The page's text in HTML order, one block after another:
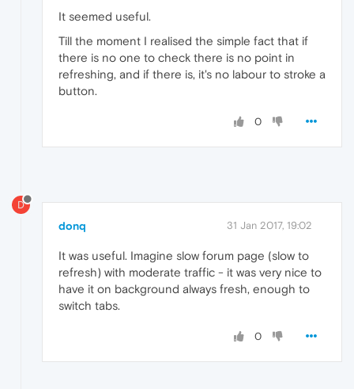
It seemed useful.
Till the moment I realised the simple fact that if
there is no one to check there is no point in
refreshing, and if there is, it's no labour to stroke a
button.
0
D
donq 31 Jan 2017, 19:02
It was useful. Imagine slow forum page (slow to
refresh) with moderate traffic - it was very nice to
have it on background always fresh, enough to
switch tabs.
0